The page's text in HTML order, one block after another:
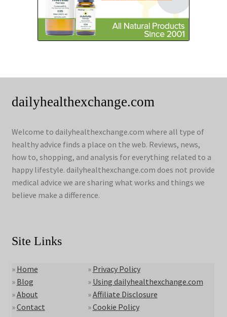
dailyhealthexchange.com
Welcome to dailyhealthexchange.com where all type of
healthy advice finds a place on the web. Reviews, news,
how to, shopping, and analysis for everything related to a
happy lifestyle. dailyhealthexchange.com does not provide
medical advice we are sharing what works and things we
believe make a difference.
Site Links
» Home
» Blog
»About
»Contact
» Privacy Policy
» Using dailyhealthexchange.com
»Affiliate Disclosure
»Cookie Policy